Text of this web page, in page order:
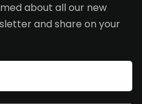
about all our new
and share on your